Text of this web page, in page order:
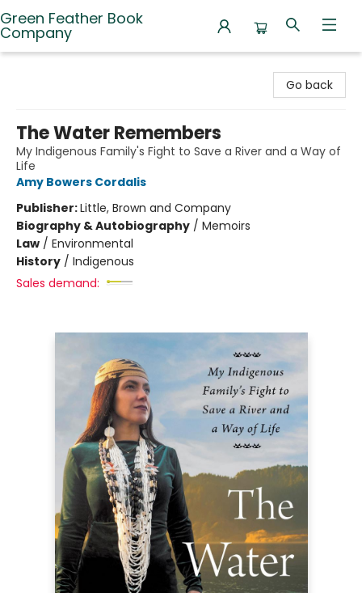
Green Feather Book
Company
Go back
The Water Remembers
My Indigenous Family's Fight to Save a River and a Way of
Life
Amy Bowers Cordalis
Publisher:Little, Brown and Company
Biography & Autobiography / Memoirs
Law / Environmental
History / Indigenous
Sales demand: